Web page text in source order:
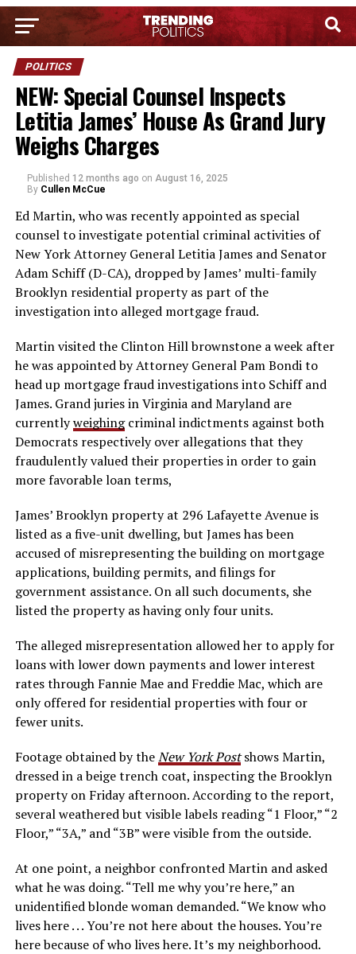
POLITICS
NEW: Special Counsel Inspects
Letitia James’ House As Grand Jury
Weighs Charges
Published 12 months ago on August 16, 2025
By Cullen McCue
Ed Martin, who was recently appointed as special
counsel to investigate potential criminal activities of
New York Attorney General Letitia James and Senator
Adam Schiff (D-CA), dropped by James’ multi-family
Brooklyn residential property as part of the
investigation into alleged mortgage fraud.
Martin visited the Clinton Hill brownstone a week after
he was appointed by Attorney General Pam Bondi to
head up mortgage fraud investigations into Schiff and
James. Grand juries in Virginia and Maryland are
currentlyweighingcriminal indictments against both
Democrats respectively over allegations that they
fraudulently valued their properties in order to gain
more favorable loan terms,
James’ Brooklyn property at 296 Lafayette Avenue is
listed as a five-unit dwelling, but James has been
accused of misrepresenting the building on mortgage
applications, building permits, and filings for
government assistance. On all such documents, she
listed the property as having only four units.
The alleged misrepresentation allowed her to apply for
loans with lower down payments and lower interest
rates through Fannie Mae and Freddie Mac, which are
only offered for residential properties with four or
fewer units.
Footage obtained by theNew York Postshows Martin,
dressed in a beige trench coat, inspecting the Brooklyn
property on Friday afternoon. According to the report,
several weathered but visible labels reading “1 Floor,” “2
Floor,” “3A,” and “3B” were visible from the outside.
At one point, a neighbor confronted Martin and asked
what he was doing. “Tell me why you’re here,” an
unidentified blonde woman demanded. “We know who
lives here . . . You’re not here about the houses. You’re
here because of who lives here. It’s my neighborhood.